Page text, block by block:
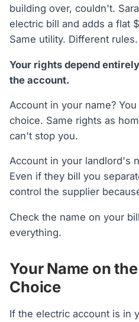
building over, couldn't.
electric bill and adds a flat
Same utility. Different rules.
Your rights depend
the account.
Account in your name?
choice. Same rights as
can't stop you.
Account in your landlord's
Even if they bill you
control the supplier
Check the name on your
everything.
Your Name on
Choice
If the electric account is in